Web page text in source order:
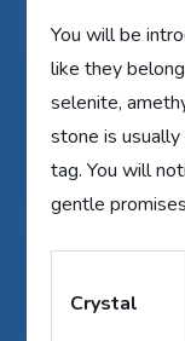
You will be
like they
selenite,
stone is
tag. You will
gentle
Crystal